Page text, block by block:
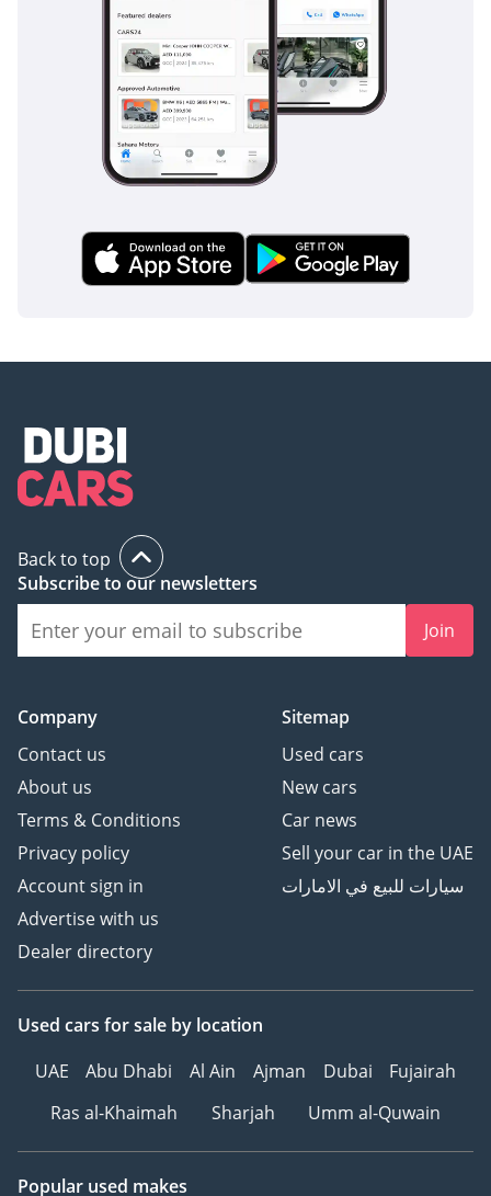
brands and rare luxury
vehicles. Experience
unparalleled service and
expert guidance in
finding your dream car.
• We deal with Quality
Specifications Used Cars
• We accept all types of
• We buy any car for Cash
-----------------------------------
-------
Join Our Community On :
Website:
Back to top
Subscribe to our newsletters
Join
Company
Contact us
About us
Terms & Conditions
Privacy policy
Account sign in
Advertise with us
Dealer directory
Sitemap
Used cars
New cars
Car news
Sell your car in the UAE
سيارات للبيع في الامارات
Used cars for sale by location
UAE
Abu Dhabi Al Ain Ajman Dubai
Fujairah
Ras al-Khaimah
Sharjah Umm al-Quwain
Popular used makes